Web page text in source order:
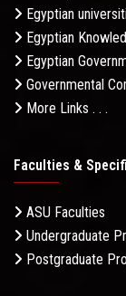
Egyptian
Egyptian
Egyptian
Governmental
More Links . . .
Faculties &
ASU Faculties
Undergraduate
Postgraduate